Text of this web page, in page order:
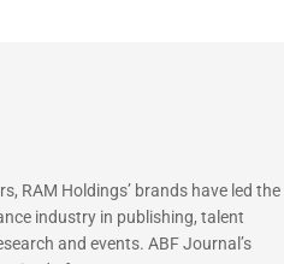
RAM Holdings’ brands have led the
industry in publishing, talent
and events. ABF Journal’s